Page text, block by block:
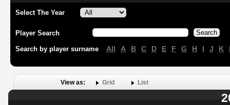
Select The Year
Player Search
Search by player surname All A B C D E F G H I J K
View as: Grid List